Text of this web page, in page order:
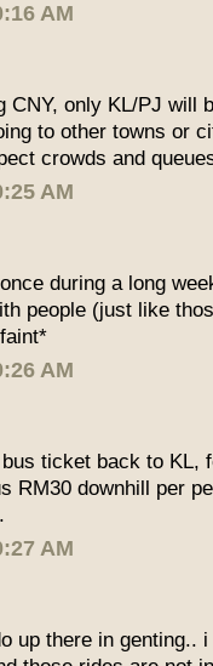
AM
CNY, only KL/PJ will
to other towns or
crowds and
AM
during a long
people (just like
AM
ticket back to KL,
RM30 downhill per
AM
up there in genting..